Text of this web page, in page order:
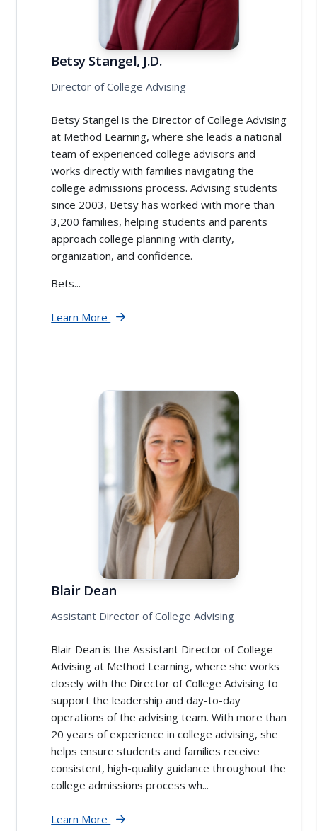
Betsy Stangel, J.D.
Director of College Advising
Betsy Stangel is the Director of College Advising
at Method Learning, where she leads a national
team of experienced college advisors and
works directly with families navigating the
college admissions process. Advising students
since 2003, Betsy has worked with more than
3,200 families, helping students and parents
approach college planning with clarity,
organization, and confidence.
Bets...
Learn More
Blair Dean
Assistant Director of College Advising
Blair Dean is the Assistant Director of College
Advising at Method Learning, where she works
closely with the Director of College Advising to
support the leadership and day-to-day
operations of the advising team. With more than
20 years of experience in college advising, she
helps ensure students and families receive
consistent, high-quality guidance throughout the
college admissions process wh...
Learn More